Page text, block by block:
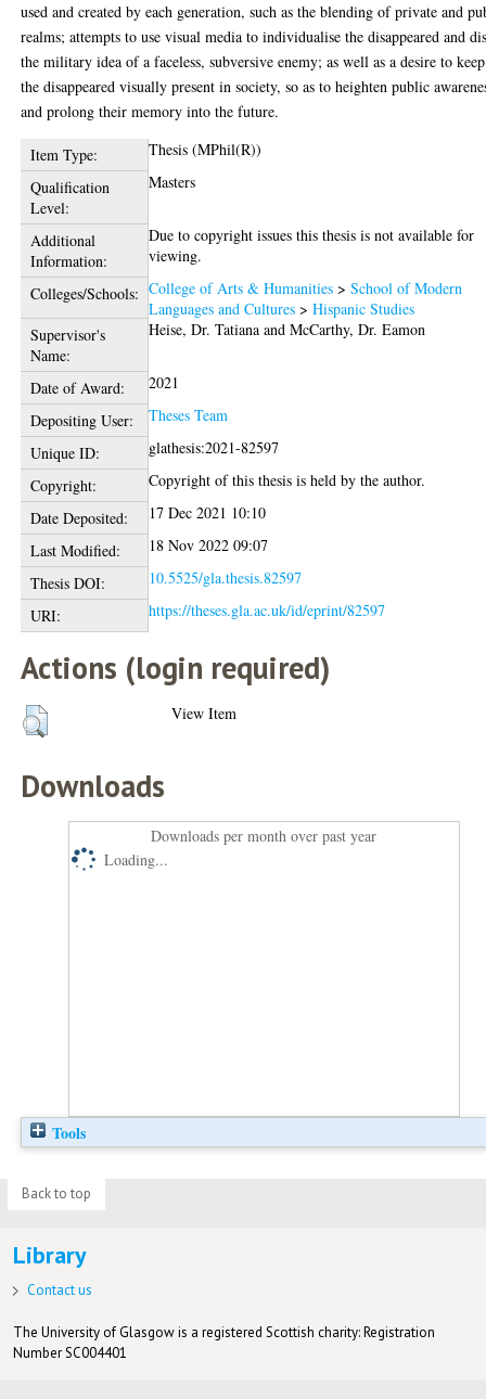
used and created by each generation, such as the blending of private and
realms; attempts to use visual media to individualise the disappeared and
the military idea of a faceless, subversive enemy; as well as a desire to keep
the disappeared visually present in society, so as to heighten public
and prolong their memory into the future.
Item Type:
Thesis (MPhil(R))
Qualification
Level:
Masters
Additional
Information:
Due to copyright issues this thesis is not available for
viewing.
Colleges/Schools: College of Arts & Humanities >School of Modern
Languages and Cultures >Hispanic Studies
Supervisor's
Name:
Heise, Dr. Tatiana andMcCarthy, Dr. Eamon
Date of Award:
2021
Depositing User:
Theses Team
Unique ID:
glathesis:2021-82597
Copyright:
Copyright of this thesis is held by the author.
Date Deposited:
17 Dec 2021 10:10
Last Modified:
18 Nov 2022 09:07
Thesis DOI:
10.5525/gla.thesis.82597
URI:
https://theses.gla.ac.uk/id/eprint/82597
Actions (login required)
View Item
Downloads
Downloads per month over past year
Loading...
Tools
Back to top
Library
Contact us
The University of Glasgow is a registered Scottish charity: Registration
Number SC004401